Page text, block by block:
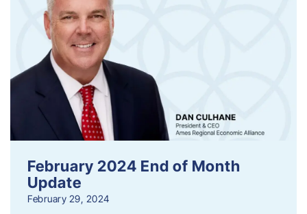
February 2024 End of Month
Update
February 29, 2024